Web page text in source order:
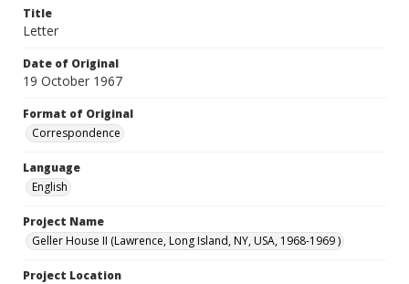
Title
Letter
Date of Original
19 October 1967
Format of Original
Correspondence
Language
English
Project Name
Geller House II (Lawrence, Long Island, NY, USA, 1968-1969 )
Project Location